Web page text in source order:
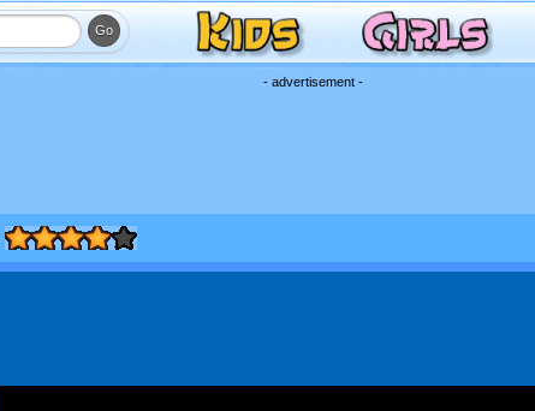
- advertisement -